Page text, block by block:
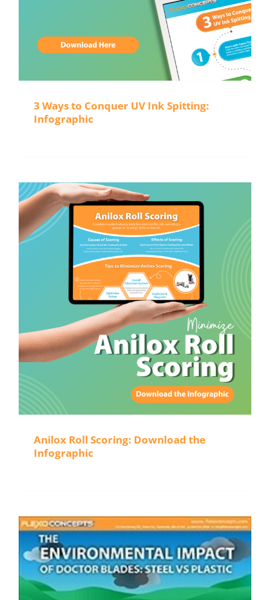
3 Ways to Conquer UV Ink Spitting:
Infographic
Anilox Roll Scoring: Download the
Infographic